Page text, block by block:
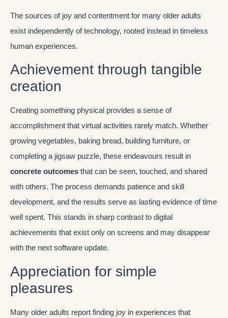
The sources of joy and contentment for many older adults
exist independently of technology, rooted instead in timeless
human experiences.
Achievement through tangible
creation
Creating something physical provides a sense of
accomplishment that virtual activities rarely match. Whether
growing vegetables, baking bread, building furniture, or
completing a jigsaw puzzle, these endeavours result in
concrete outcomes that can be seen, touched, and shared
with others. The process demands patience and skill
development, and the results serve as lasting evidence of time
well spent. This stands in sharp contrast to digital
achievements that exist only on screens and may disappear
with the next software update.
Appreciation for simple
pleasures
Many older adults report finding joy in experiences that